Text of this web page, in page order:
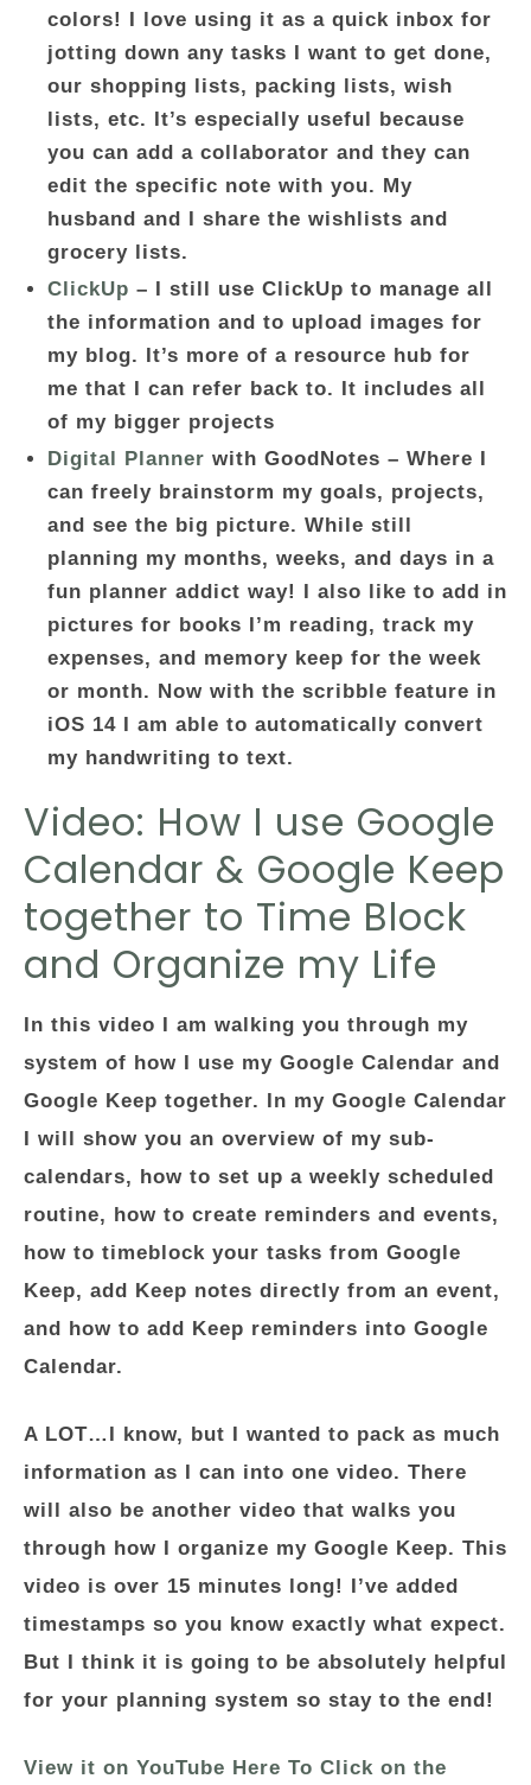
colors! I love using it as a quick inbox for
jotting down any tasks I want to get done,
our shopping lists, packing lists, wish
lists, etc. It’s especially useful because
you can add a collaborator and they can
edit the specific note with you. My
husband and I share the wishlists and
grocery lists.
ClickUp – I still use ClickUp to manage all
the information and to upload images for
my blog. It’s more of a resource hub for
me that I can refer back to. It includes all
of my bigger projects
Digital Planner with GoodNotes – Where I
can freely brainstorm my goals, projects,
and see the big picture. While still
planning my months, weeks, and days in a
fun planner addict way! I also like to add in
pictures for books I’m reading, track my
expenses, and memory keep for the week
or month. Now with the scribble feature in
iOS 14 I am able to automatically convert
my handwriting to text.
Video: How I use Google
Calendar & Google Keep
together to Time Block
and Organize my Life
In this video I am walking you through my
system of how I use my Google Calendar and
Google Keep together. In my Google Calendar
I will show you an overview of my sub-
calendars, how to set up a weekly scheduled
routine, how to create reminders and events,
how to timeblock your tasks from Google
Keep, add Keep notes directly from an event,
and how to add Keep reminders into Google
Calendar.
A LOT…I know, but I wanted to pack as much
information as I can into one video. There
will also be another video that walks you
through how I organize my Google Keep. This
video is over 15 minutes long! I’ve added
timestamps so you know exactly what expect.
But I think it is going to be absolutely helpful
for your planning system so stay to the end!
View it on YouTube Here To Click on the